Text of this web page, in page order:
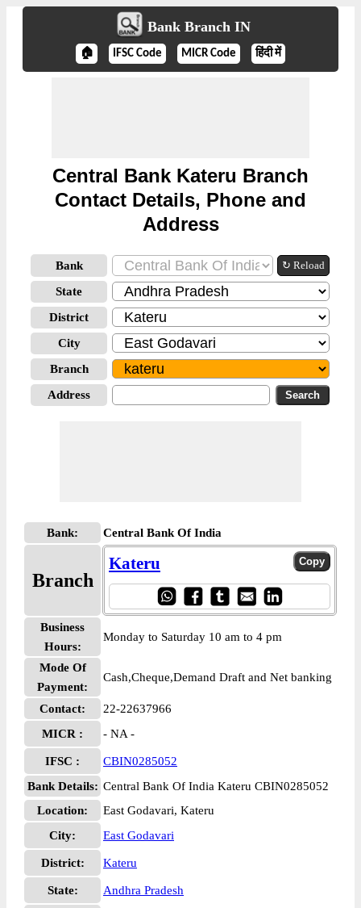
Bank Branch IN
🏠 IFSC Code MICR Code हिंदी में
Central Bank Kateru Branch
Contact Details, Phone and
Address
Bank ↻ Reload
State
District
City
Branch
Address
Bank: Central Bank Of India
Branch
Kateru
Business
Hours:
Monday to Saturday 10 am to 4 pm
Mode Of
Payment:
Cash,Cheque,Demand Draft and Net banking
Contact:
22-22637966
MICR :
- NA -
IFSC :
CBIN0285052
Bank Details: Central Bank Of India Kateru CBIN0285052
Location:
East Godavari, Kateru
City:
East Godavari
District: Kateru
State:
Andhra Pradesh